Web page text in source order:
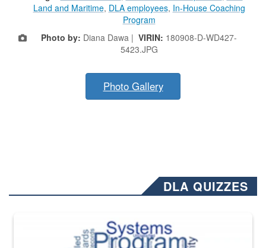
Land and Maritime, DLA employees, In-House Coaching
Program
Photo by: Diana Dawa | VIRIN: 180908-D-WD427-
5423.JPG
Photo Gallery
DLA QUIZZES
The Department of Defense recently released changed from “For